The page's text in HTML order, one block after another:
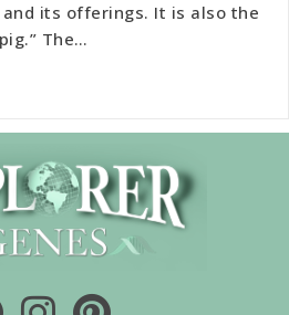
its offerings. It is also the
The…